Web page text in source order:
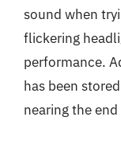
sound when
flickering
performance.
has been
nearing the